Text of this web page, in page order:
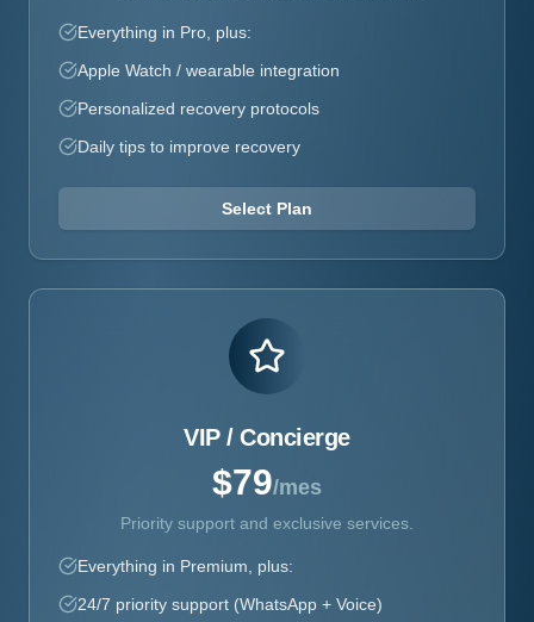
Everything in Pro, plus:
Apple Watch / wearable integration
Personalized recovery protocols
Daily tips to improve recovery
Select Plan
VIP / Concierge
$79/mes
Priority support and exclusive services.
Everything in Premium, plus:
24/7 priority support (WhatsApp + Voice)